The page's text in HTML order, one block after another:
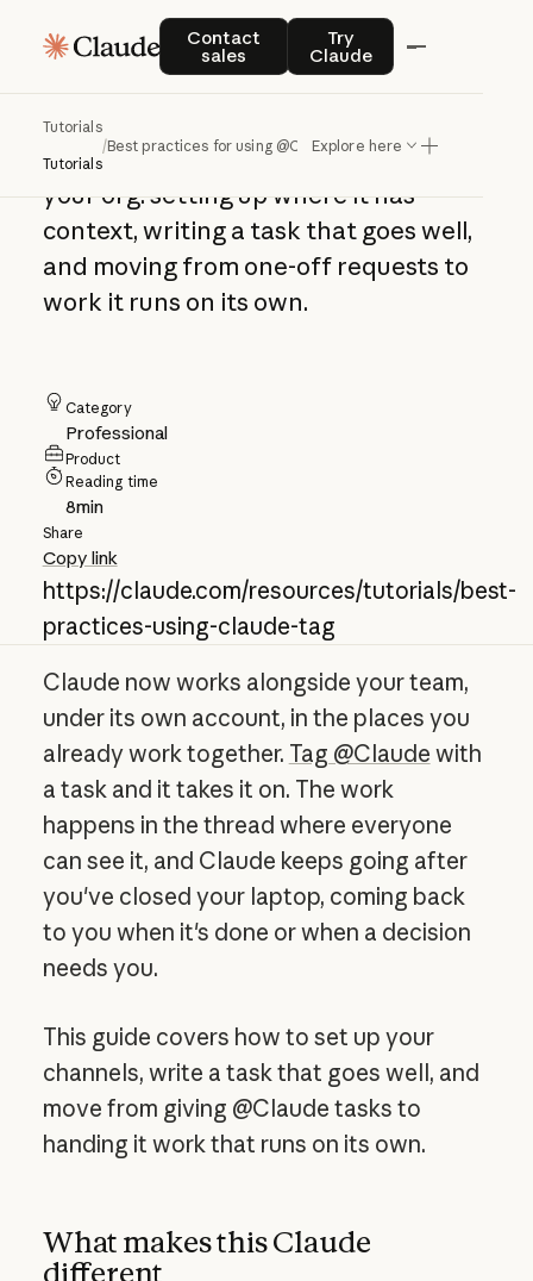
Contact
sales
Contact salesTry
Claude
Try Claude
Tutorials
Tutorials
/Best practices for using @ClaudeExplore here
Best practices for
using @Claude
How to work with @Claude across
your org: setting up where it has
context, writing a task that goes well,
and moving from one-off requests to
work it runs on its own.
Category
Professional
Product
Reading time
8min
Share
Copy link
https://claude.com/resources/tutorials/best-
practices-using-claude-tag
Claude now works alongside your team,
under its own account, in the places you
already work together. Tag @Claude with
a task and it takes it on. The work
happens in the thread where everyone
can see it, and Claude keeps going after
you've closed your laptop, coming back
to you when it's done or when a decision
needs you.
This guide covers how to set up your
channels, write a task that goes well, and
move from giving @Claude tasks to
handing it work that runs on its own.
What makes this Claude
different